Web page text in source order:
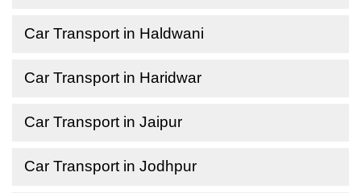
Car Transport in Haldwani
Car Transport in Haridwar
Car Transport in Jaipur
Car Transport in Jodhpur